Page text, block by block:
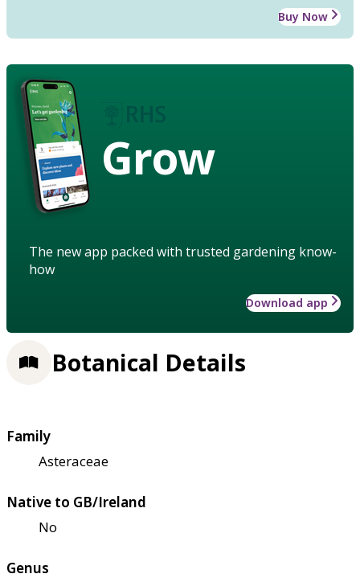
Buy Now
Grow
The new app packed with trusted gardening know-
how
Download app
Botanical Details
Family
Asteraceae
Native to GB/Ireland
No
Genus